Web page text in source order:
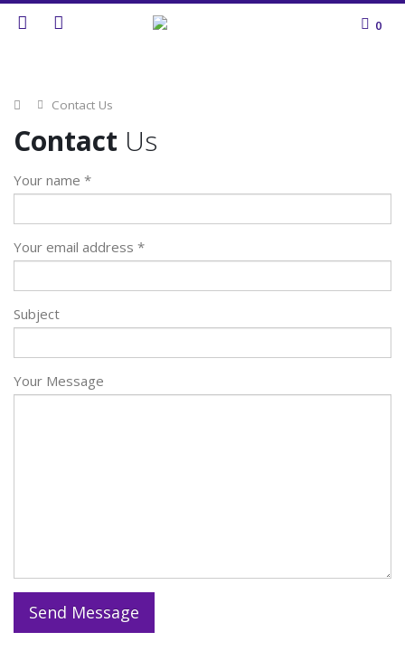
0
Home
Contact Us
Contact Us
Your name *
Your email address *
Subject
Your Message